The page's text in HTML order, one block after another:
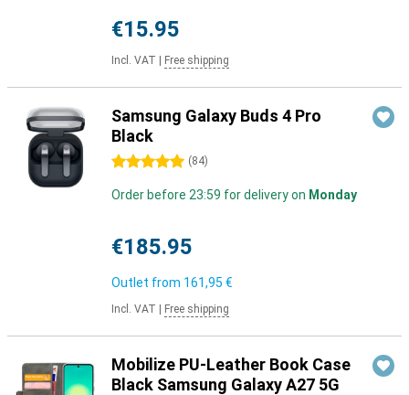
€15.95
Incl. VAT Free shipping
Samsung Galaxy Buds 4 Pro
Black
5 stars (84)
Order before 23:59 for delivery on Monday
€185.95
Outlet from 161,95 €
Incl. VAT Free shipping
Mobilize PU-Leather Book Case
Black Samsung Galaxy A27 5G